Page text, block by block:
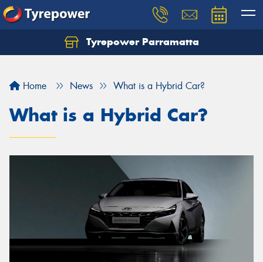
Tyrepower Parramatta
Home News What is a Hybrid Car?
What is a Hybrid Car?
Let us know what you need, and our team will
Your details